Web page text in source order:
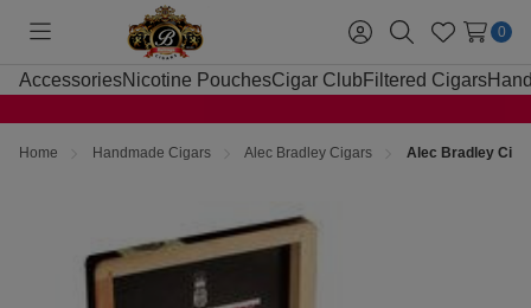
Toggle
menu
Sign
in
SearchWish
Lists
0
AccessoriesNicotine PouchesCigar Club Filtered Cigars
Home Handmade Cigars Alec Bradley Cigars Alec Bradley